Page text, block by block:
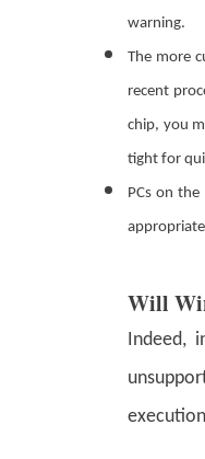
warning.
The more
recent
chip, you
tight for
PCs on
Will
Indeed,